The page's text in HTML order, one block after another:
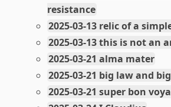
resistance
2025-03-13 relic of a
2025-03-13 this is not an
2025-03-21 alma mater
2025-03-21 big law and
2025-03-21 super bon